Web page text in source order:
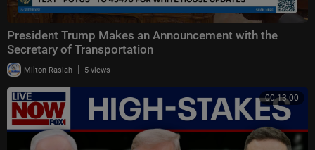
President Trump Makes an Announcement with the
Secretary of Transportation
Milton Rasiah | 5 views
00:13:00